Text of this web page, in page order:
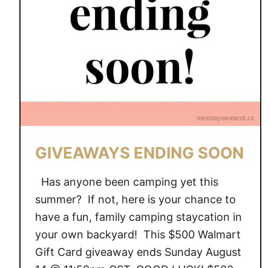
Y
S
N
D
G
O
N
GIVEAWAYS ENDING SOON
Has anyone been camping yet this
summer? If not, here is your chance to
have a fun, family camping staycation in
your own backyard! This $500 Walmart
Gift Card giveaway ends Sunday August